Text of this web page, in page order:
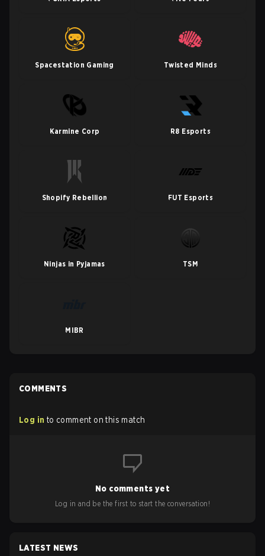
Spacestation Gaming Twisted Minds
Karmine Corp R8 Esports
Shopify Rebellion FUT Esports
Ninjas in Pyjamas TSM
MIBR
COMMENTS
Log in to comment on this match
No comments yet
Log in and be the first to start the conversation!
LATEST NEWS